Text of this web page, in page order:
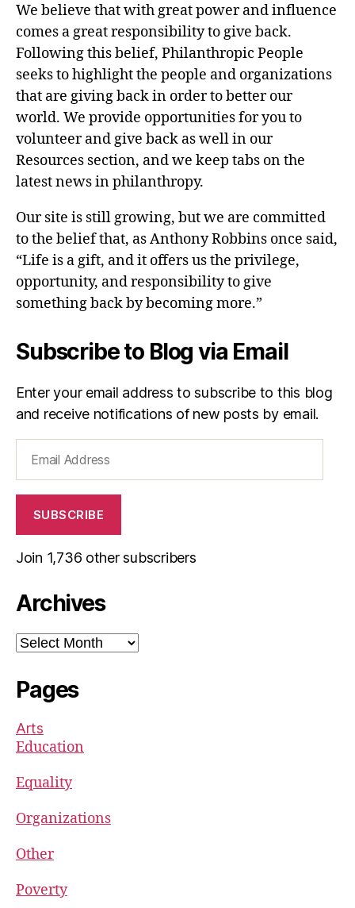
We believe that with great power and influence
comes a great responsibility to give back.
Following this belief, Philanthropic People
seeks to highlight the people and organizations
that are giving back in order to better our
world. We provide opportunities for you to
volunteer and give back as well in our
Resources section, and we keep tabs on the
latest news in philanthropy.
Our site is still growing, but we are committed
to the belief that, as Anthony Robbins once said,
“Life is a gift, and it offers us the privilege,
opportunity, and responsibility to give
something back by becoming more.”
Subscribe to Blog via Email
Enter your email address to subscribe to this blog
and receive notifications of new posts by email.
Address
SUBSCRIBE
Join 1,736 other subscribers
Archives
Archives
Pages
Arts
Education
Equality
Organizations
Other
Poverty